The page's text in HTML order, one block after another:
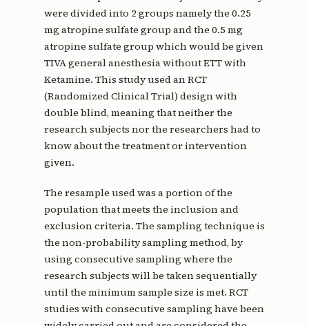
were divided into 2 groups namely the 0.25
mg atropine sulfate group and the 0.5 mg
atropine sulfate group which would be given
TIVA general anesthesia without ETT with
Ketamine. This study used an RCT
(Randomized Clinical Trial) design with
double blind, meaning that neither the
research subjects nor the researchers had to
know about the treatment or intervention
given.
The resample used was a portion of the
population that meets the inclusion and
exclusion criteria. The sampling technique is
the non-probability sampling method, by
using consecutive sampling where the
research subjects will be taken sequentially
until the minimum sample size is met. RCT
studies with consecutive sampling have been